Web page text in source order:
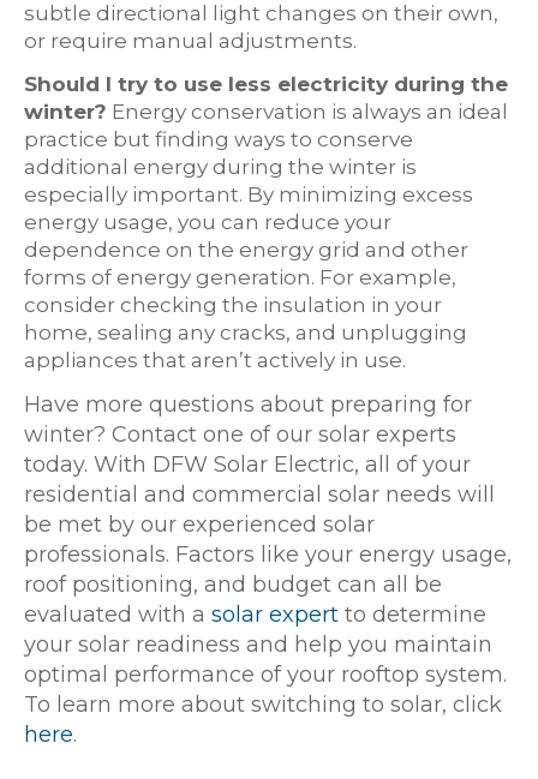
subtle directional light changes on their own,
or require manual adjustments.
Should I try to use less electricity during the
winter? Energy conservation is always an ideal
practice but finding ways to conserve
additional energy during the winter is
especially important. By minimizing excess
energy usage, you can reduce your
dependence on the energy grid and other
forms of energy generation. For example,
consider checking the insulation in your
home, sealing any cracks, and unplugging
appliances that aren’t actively in use.
Have more questions about preparing for
winter? Contact one of our solar experts
today. With DFW Solar Electric, all of your
residential and commercial solar needs will
be met by our experienced solar
professionals. Factors like your energy usage,
roof positioning, and budget can all be
evaluated with a solar expert to determine
your solar readiness and help you maintain
optimal performance of your rooftop system.
To learn more about switching to solar, click
here.